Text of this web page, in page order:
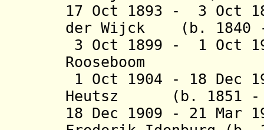
17 Oct 1893 - 3 Oct
der Wijck (b. 1840
3 Oct 1899 - 1 Oct
Rooseboom
1 Oct 1904 - 18 Dec
Heutsz (b. 1851 -
18 Dec 1909 - 21 Mar